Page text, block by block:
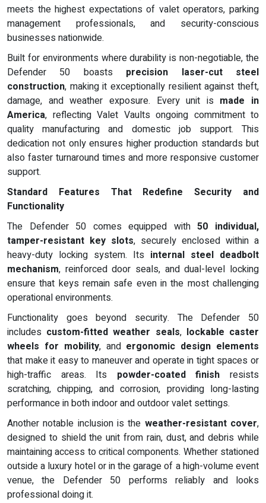
meets the highest expectations of valet operators, parking
management professionals, and security-conscious
businesses nationwide.
Built for environments where durability is non-negotiable, the
Defender 50 boasts precision laser-cut steel
construction, making it exceptionally resilient against theft,
damage, and weather exposure. Every unit is made in
America, reflecting Valet Vaults ongoing commitment to
quality manufacturing and domestic job support. This
dedication not only ensures higher production standards but
also faster turnaround times and more responsive customer
support.
Standard Features That Redefine Security and
Functionality
The Defender 50 comes equipped with50 individual,
tamper-resistant key slots, securely enclosed within a
heavy-duty locking system. Its internal steel deadbolt
mechanism, reinforced door seals, and dual-level locking
ensure that keys remain safe even in the most challenging
operational environments.
Functionality goes beyond security. The Defender 50
includes custom-fitted weather seals, lockable caster
wheels for mobility, and ergonomic design elements
that make it easy to maneuver and operate in tight spaces or
high-traffic areas. Its powder-coated finish resists
scratching, chipping, and corrosion, providing long-lasting
performance in both indoor and outdoor valet settings.
Another notable inclusion is the weather-resistant cover,
designed to shield the unit from rain, dust, and debris while
maintaining access to critical components. Whether stationed
outside a luxury hotel or in the garage of a high-volume event
venue, the Defender 50 performs reliably and looks
professional doing it.